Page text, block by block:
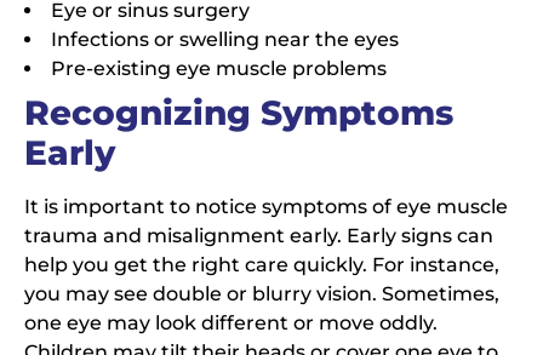
Eye or sinus surgery
Infections or swelling near the eyes
Pre-existing eye muscle problems
Recognizing Symptoms
Early
It is important to notice symptoms of eye muscle
trauma and misalignment early. Early signs can
help you get the right care quickly. For instance,
you may see double or blurry vision. Sometimes,
one eye may look different or move oddly.